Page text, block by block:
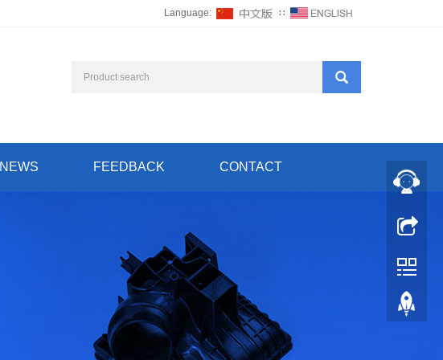
Language: ∷
NEWS FEEDBACK CONTACT